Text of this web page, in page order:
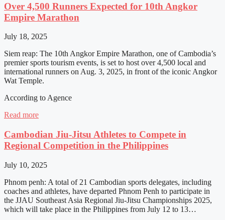
Over 4,500 Runners Expected for 10th Angkor
Empire Marathon
July 18, 2025
Siem reap: The 10th Angkor Empire Marathon, one of Cambodia’s
premier sports tourism events, is set to host over 4,500 local and
international runners on Aug. 3, 2025, in front of the iconic Angkor
Wat Temple.
According to Agence
Read more
Cambodian Jiu-Jitsu Athletes to Compete in
Regional Competition in the Philippines
July 10, 2025
Phnom penh: A total of 21 Cambodian sports delegates, including
coaches and athletes, have departed Phnom Penh to participate in
the JJAU Southeast Asia Regional Jiu-Jitsu Championships 2025,
which will take place in the Philippines from July 12 to 13…